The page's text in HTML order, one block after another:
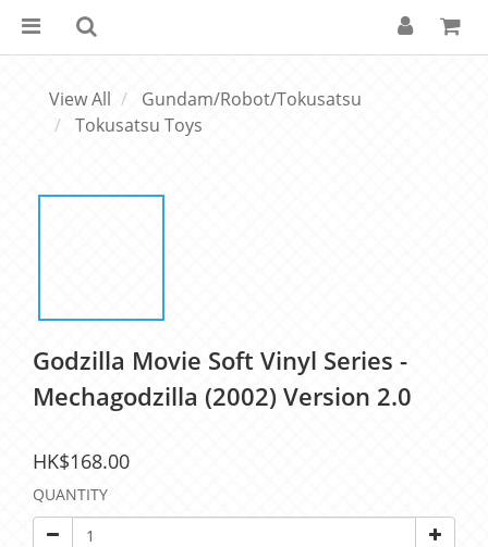
View All
Gundam/Robot/Tokusatsu
Tokusatsu Toys
Godzilla Movie Soft Vinyl Series -
Mechagodzilla (2002) Version 2.0
HK$168.00
QUANTITY